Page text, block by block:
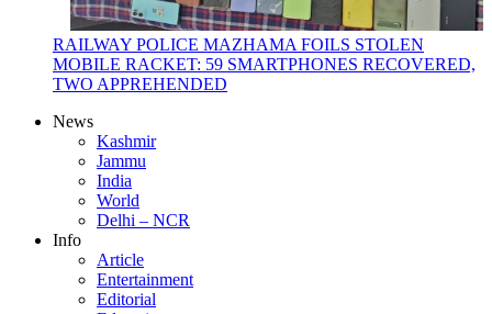
RAILWAY POLICE MAZHAMA FOILS STOLEN
MOBILE RACKET: 59 SMARTPHONES RECOVERED,
TWO APPREHENDED
News
Kashmir
Jammu
India
World
Delhi – NCR
Info
Article
Entertainment
Editorial